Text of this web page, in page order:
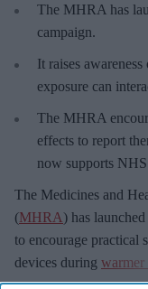
The MHRA has
campaign.
It raises
exposure can
The MHRA
effects to report
now supports
The Medicines and
(MHRA) has launched
to encourage practical
devices during warmer